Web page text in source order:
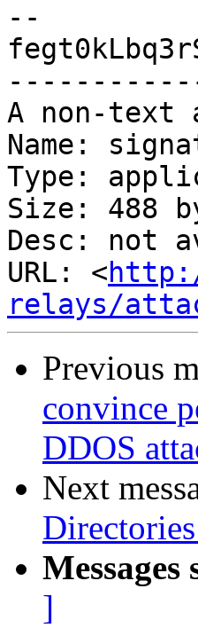
--
A non-text
Name:
Type:
Size: 488
Desc: not
URL: <
relays/
Previous
convince
DDOS
Next
Messages
]